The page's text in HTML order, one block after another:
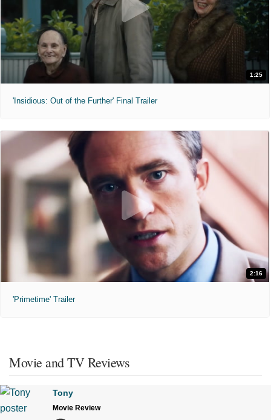
1:25
'Insidious: Out of the Further' Final Trailer
2:16
'Primetime' Trailer
Movie and TV Reviews
Tony
Movie Review